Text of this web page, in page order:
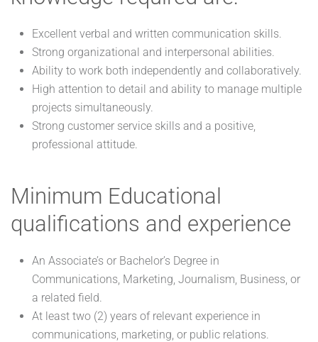
Excellent verbal and written communication skills.
Strong organizational and interpersonal abilities.
Ability to work both independently and collaboratively.
High attention to detail and ability to manage multiple
projects simultaneously.
Strong customer service skills and a positive,
professional attitude.
Minimum Educational
qualifications and experience
An Associate’s or Bachelor’s Degree in
Communications, Marketing, Journalism, Business, or
a related field.
At least two (2) years of relevant experience in
communications, marketing, or public relations.